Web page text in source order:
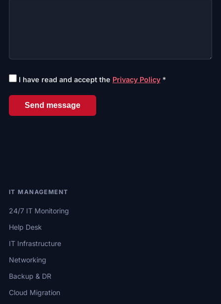
I have read and accept the Privacy Policy*
Send message
IT MANAGEMENT
24/7 IT Monitoring
Help Desk
IT Infrastructure
Networking
Backup & DR
Cloud Migration